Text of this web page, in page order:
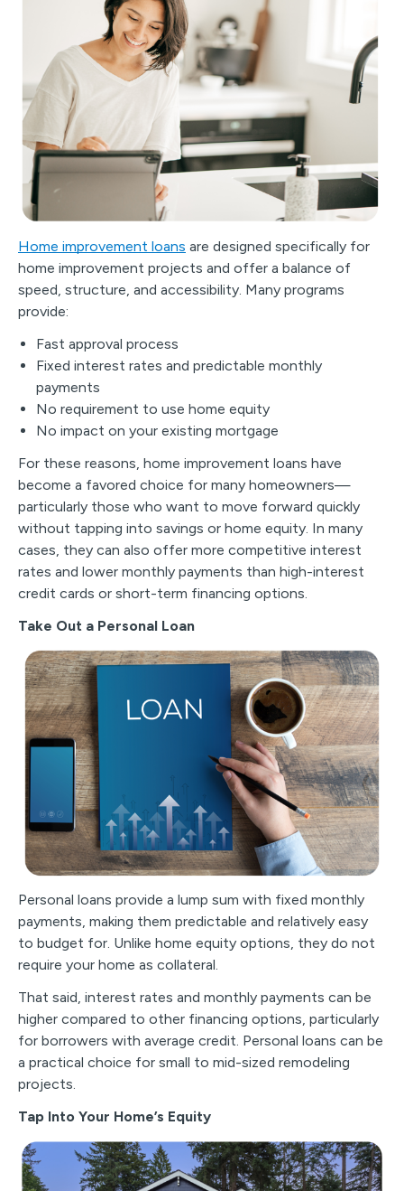
Home improvement loans are designed specifically for
home improvement projects and offer a balance of
speed, structure, and accessibility. Many programs
provide:
Fast approval process
Fixed interest rates and predictable monthly
payments
No requirement to use home equity
No impact on your existing mortgage
For these reasons, home improvement loans have
become a favored choice for many homeowners—
particularly those who want to move forward quickly
without tapping into savings or home equity. In many
cases, they can also offer more competitive interest
rates and lower monthly payments than high-interest
credit cards or short-term financing options.
Take Out a Personal Loan
Personal loans provide a lump sum with fixed monthly
payments, making them predictable and relatively easy
to budget for. Unlike home equity options, they do not
require your home as collateral.
That said, interest rates and monthly payments can be
higher compared to other financing options, particularly
for borrowers with average credit. Personal loans can be
a practical choice for small to mid-sized remodeling
projects.
Tap Into Your Home’s Equity